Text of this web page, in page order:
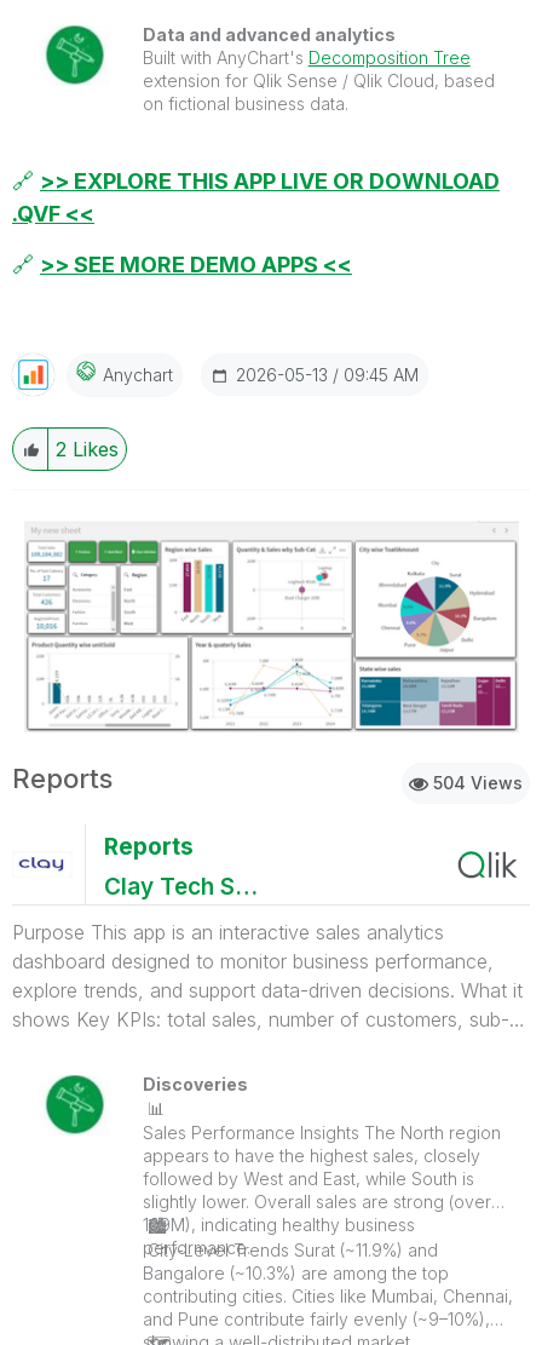
Data and advanced analytics
Built with AnyChart's Decomposition Tree
extension for Qlik Sense / Qlik Cloud, based
on fictional business data.
🔗 >> EXPLORE THIS APP LIVE OR DOWNLOAD
.QVF <<
🔗 >> SEE MORE DEMO APPS <<
Anychart ‎2026-05-13 09:45 AM
2 Likes
504 Views
Reports
Reports
Clay Tech System Pvt Ltd
Purpose This app is an interactive sales analytics
dashboard designed to monitor business performance,
explore trends, and support data-driven decisions. What it
shows Key KPIs: total sales, number of customers, sub-
region, state, and city Product-level insights (quantity
sold, top-performing items) Category and sub-category
performance Time trends (yearly and quarterly sales)
Interactive filters for category and region to drill down into
Discoveries
📊
Sales Performance Insights The North region
appears to have the highest sales, closely
followed by West and East, while South is
slightly lower. Overall sales are strong (over
109M), indicating healthy business
performance.
🏙
️ City-Level Trends Surat (~11.9%) and
Bangalore (~10.3%) are among the top
contributing cities. Cities like Mumbai, Chennai,
and Pune contribute fairly evenly (~9–10%),